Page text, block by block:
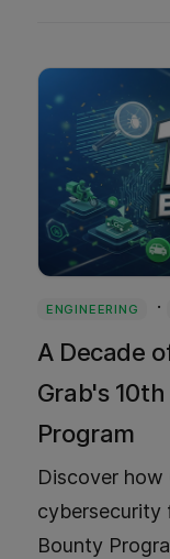
ENGINEERING ·
A Decade
Grab's
Program
Discover how
cybersecurity
Bounty